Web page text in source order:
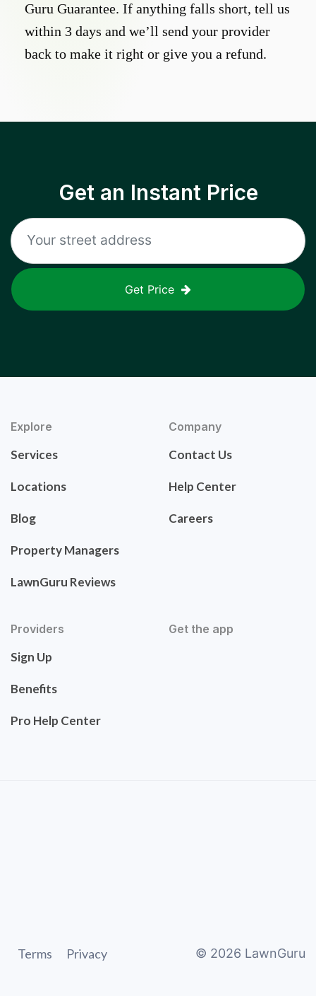
Guru Guarantee. If anything falls short, tell us
within 3 days and we’ll send your provider
back to make it right or give you a refund.
Get an Instant Price
Get Price
Explore
Services
Locations
Blog
Property Managers
LawnGuru Reviews
Company
Contact Us
Help Center
Careers
Providers
Sign Up
Benefits
Pro Help Center
Get the app
Terms Privacy © 2026 LawnGuru